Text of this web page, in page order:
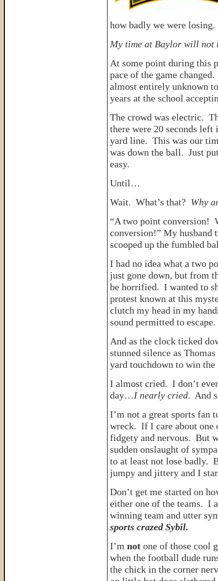
how badly we were losing.
My time at Baylor will not
At some point during this
pace of the game
almost entirely unknown
years at the school
The crowd was electric.
there were 20 seconds
yard line. This was our
was down the ball. Just
easy.
Until…
Wait. What’s that? Why
“A two point conversion!
conversion!” My husband
scooped up the fumbled
I had no idea what a two
just gone down, but from
be horrified. I wanted to
protest known at this
clutch my head in my
sound permitted to escape.
And as the clock ticked
stunned silence as
yard touchdown to win the
I almost cried. I don’t
day…I nearly cried. And
I’m not a great sports fan
wreck. If I care about one
fidgety and nervous. But
sudden onslaught of
to at least not lose badly.
jumpy and jittery and I
Don’t get me started on
either one of the teams. I
winning team and utter
sports crazed Sybil.
I’m not one of those cool
when the football dude
the chick in the corner